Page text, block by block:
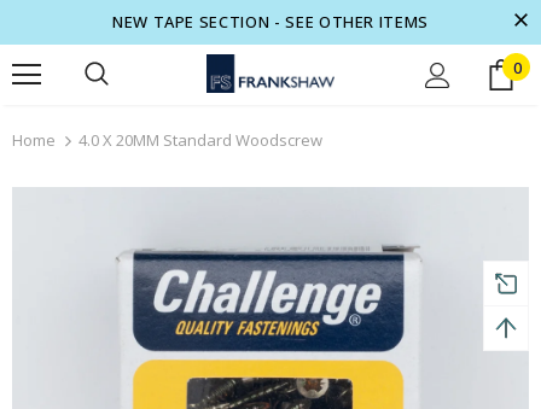
NEW TAPE SECTION - SEE OTHER ITEMS
0
Home 4.0 X 20MM Standard Woodscrew
Free shipping on order $50